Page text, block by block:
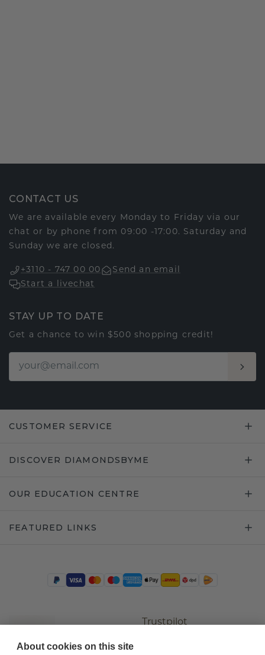
CONTACT US
We are available every Monday to Friday via our
chat or by phone from 09:00 -17:00. Saturday and
Sunday we are closed.
+3110 - 747 00 00
Send an email
Start a livechat
STAY UP TO DATE
Get a chance to win $500 shopping credit!
CUSTOMER SERVICE
DISCOVER DIAMONDSBYME
OUR EDUCATION CENTRE
FEATURED LINKS
Trustpilot
About cookies on this site